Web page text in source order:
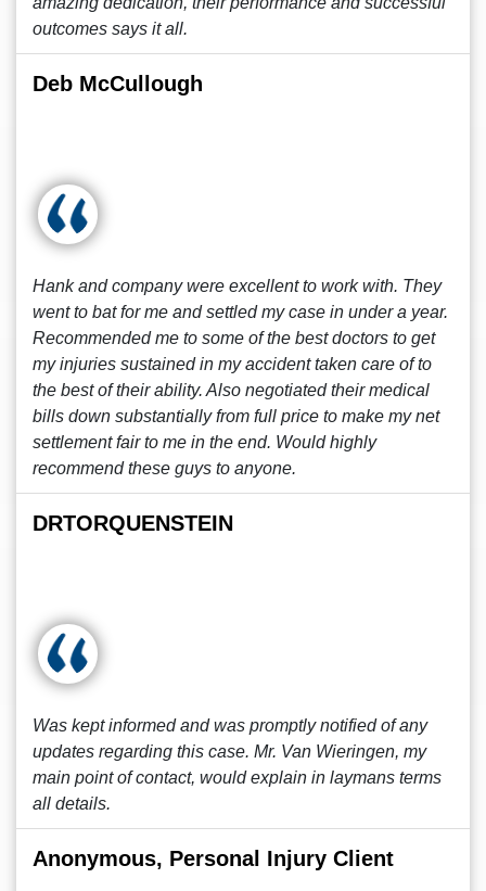
outcomes says it all.
Deb McCullough
Hank and company were excellent to work with. They
went to bat for me and settled my case in under a year.
Recommended me to some of the best doctors to get
my injuries sustained in my accident taken care of to
the best of their ability. Also negotiated their medical
bills down substantially from full price to make my net
settlement fair to me in the end. Would highly
recommend these guys to anyone.
DRTORQUENSTEIN
Was kept informed and was promptly notified of any
updates regarding this case. Mr. Van Wieringen, my
main point of contact, would explain in laymans terms
all details.
Anonymous, Personal Injury Client